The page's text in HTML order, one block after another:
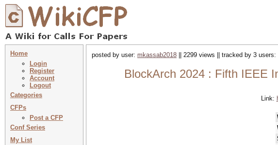
Home
Login
Register
Account
Logout
Categories
CFPs
Post a CFP
Conf Series
My List
posted by user: mkassab2018 || 2299 views || tracked by 3 users:
BlockArch 2024 : Fifth IEEE
Link: